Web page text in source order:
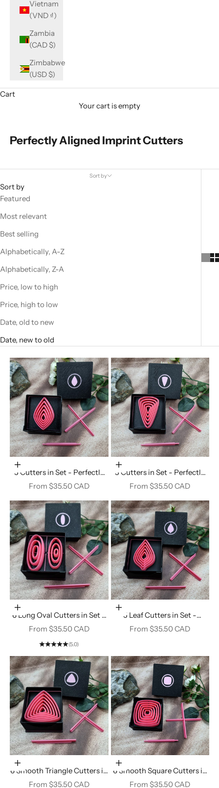
Vietnam
(VND ₫)
Zambia
(CAD $)
Zimbabwe
(USD $)
Cart
Your cart is empty
Perfectly Aligned Imprint Cutters
Sort by
Sort by
Featured
Most relevant
Best selling
Alphabetically, A-Z
Alphabetically, Z-A
Price, low to high
Price, high to low
Date, old to new
Date, new to old
Choose options
5 Cutters in Set - Perfectly
Aligned Imprint Cutters #27
Sale price
From $35.50 CAD
Choose options
5 Cutters in Set - Perfectly
Aligned Imprint Cutters #26
Sale price
From $35.50 CAD
Choose options
6 Long Oval Cutters in Set -
Perfectly Aligned Imprint
Sale price
From $35.50 CAD
(5.0)
Choose options
5 Leaf Cutters in Set -
Perfectly Aligned Imprint
Sale price
From $35.50 CAD
Choose options
6 Smooth Triangle Cutters in
Set - Perfectly Aligned
Sale price
From $35.50 CAD
Choose options
6 Smooth Square Cutters in
Set - Perfectly Aligned
Sale price
From $35.50 CAD